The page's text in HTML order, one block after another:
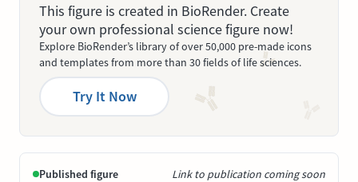
This figure is created in BioRender. Create
your own professional science figure now!
Explore BioRender’s library of over 50,000 pre-made icons
and templates from more than 30 fields of life sciences.
Try It Now
Published figure Link to publication coming soon